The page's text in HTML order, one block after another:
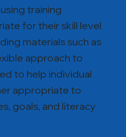
training
for their skill level
materials such as
approach to
to help individual
appropriate to
goals, and literacy